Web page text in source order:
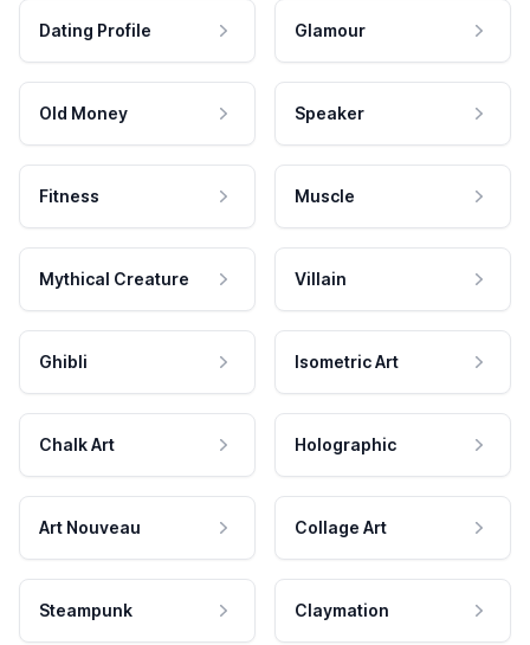
Dating Profile Glamour
Old Money Speaker
Fitness Muscle
Mythical Creature Villain
Ghibli Isometric Art
Chalk Art Holographic
Art Nouveau Collage Art
Steampunk Claymation